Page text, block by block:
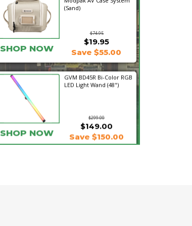
(Sand)
$74.95
SHOP NOW
$19.95
Save $55.00
GVM BD45R Bi-Color RGB
LED Light Wand (48")
$149.00
SHOP NOW Save $150.00